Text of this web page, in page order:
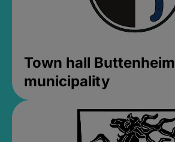
Town hall Buttenheim
municipality